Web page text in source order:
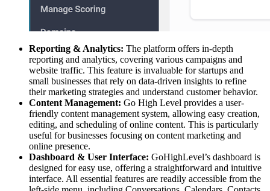
Reporting & Analytics: The platform offers in-depth
reporting and analytics, covering various campaigns and
website traffic. This feature is invaluable for startups and
small businesses that rely on data-driven insights to refine
their marketing strategies and understand customer behavior.
Content Management: Go High Level provides a user-
friendly content management system, allowing easy creation,
editing, and scheduling of online content. This is particularly
useful for businesses focusing on content marketing and
online presence.
Dashboard & User Interface: GoHighLevel’s dashboard is
designed for easy use, offering a straightforward and intuitive
interface. All essential features are readily accessible from the